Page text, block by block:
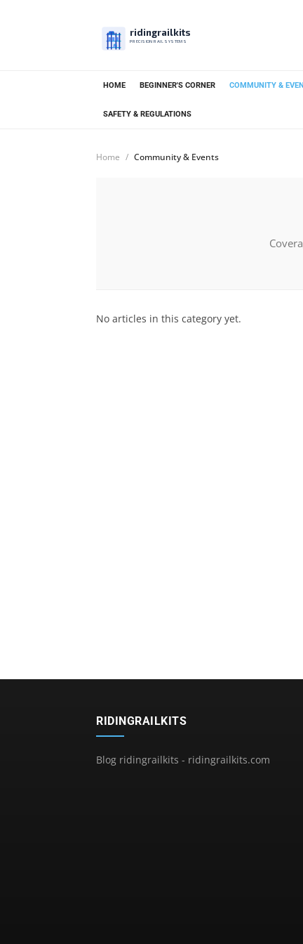
ridingrailkits
PRECISION RAIL SYSTEMS
HOME BEGINNER'S CORNER COMMUNITY &
SAFETY & REGULATIONS
Home Community & Events
No articles in this category yet.
RIDINGRAILKITS
Blog ridingrailkits - ridingrailkits.com